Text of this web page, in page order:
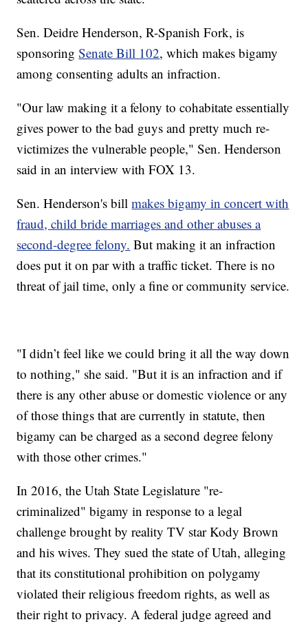
Sen. Deidre Henderson, R-Spanish Fork, is
sponsoringSenate Bill 102, which makes bigamy
among consenting adults an infraction.
"Our law making it a felony to cohabitate essentially
gives power to the bad guys and pretty much re-
victimizes the vulnerable people," Sen. Henderson
said in an interview with FOX 13.
Sen. Henderson's billmakes bigamy in concert with
fraud, child bride marriages and other abuses a
second-degree felony. But making it an infraction
does put it on par with a traffic ticket. There is no
threat of jail time, only a fine or community service.
"I didn’t feel like we could bring it all the way down
to nothing," she said. "But it is an infraction and if
there is any other abuse or domestic violence or any
of those things that are currently in statute, then
bigamy can be charged as a second degree felony
with those other crimes."
In 2016, the Utah State Legislature "re-
criminalized" bigamy in response to a legal
challenge brought by reality TV star Kody Brown
and his wives. They sued the state of Utah, alleging
that its constitutional prohibition on polygamy
violated their religious freedom rights, as well as
their right to privacy. A federal judge agreed and